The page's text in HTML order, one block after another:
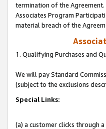
termination of the
Associates Program
material breach of the
1. Qualifying Purchases and
We will pay Standard
(subject to the exclusions
Special Links:
(a) a customer clicks through